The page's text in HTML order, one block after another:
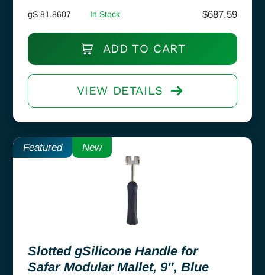
gS 81.8607 In Stock $687.59
ADD TO CART
VIEW DETAILS
Featured New
Slotted gSilicone Handle for
Safar Modular Mallet, 9″, Blue